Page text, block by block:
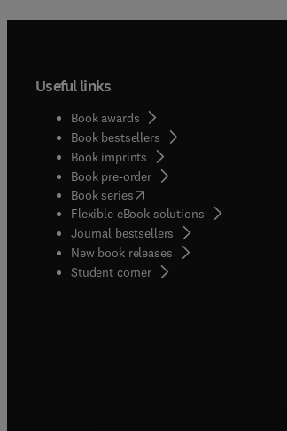
Useful links
Book awards
Book bestsellers
Book imprints
Book pre-order
Book series(opens in new tab/window
Flexible eBook solutions
Journal bestsellers
New book releases
Student corner( opens in new tab/window